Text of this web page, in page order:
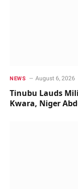
NEWS August 6, 2026
Tinubu Lauds
Kwara, Niger